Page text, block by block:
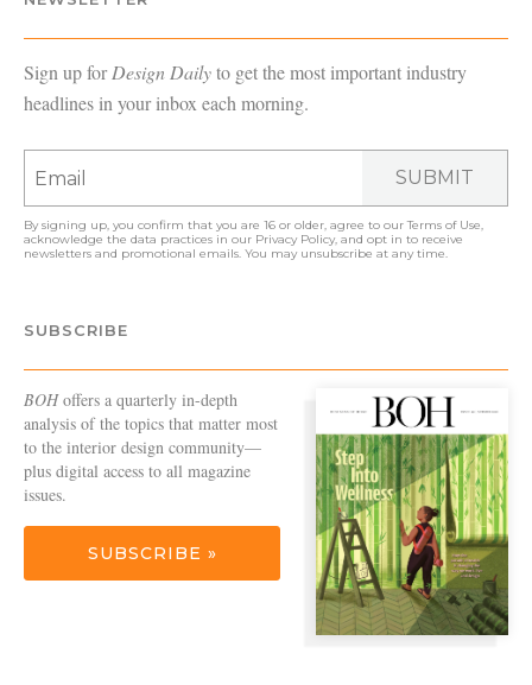
Sign up forDesign Dailyto get the most important industry
headlines in your inbox each morning.
SUBMIT
By signing up, you confirm that you are 16 or older, agree to ourTerms of Use,
acknowledge the data practices in our Privacy Policy, and opt in to receive
newsletters and promotional emails. You may unsubscribe at any time.
SUBSCRIBE
BOHoffers a quarterly in-depth
analysis of the topics that matter most
to the interior design community—
plus digital access to all magazine
issues.
SUBSCRIBE »